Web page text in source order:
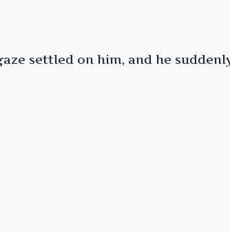
settled on him, and he